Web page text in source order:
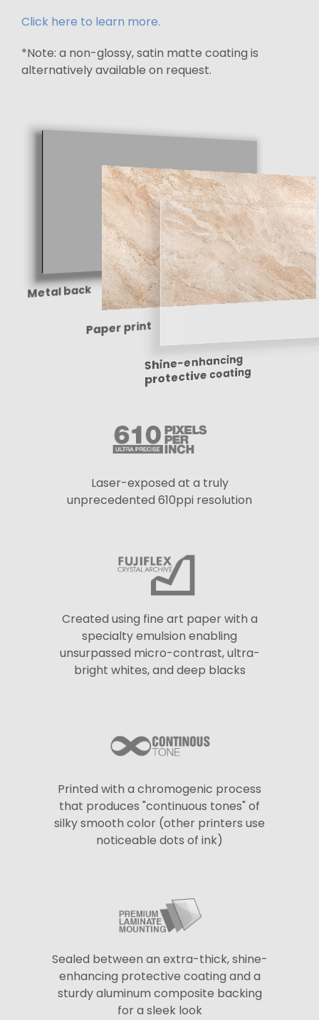
Click here to learn more.
*Note: a non-glossy, satin matte coating is
alternatively available on request.
Metal back
Paper print
Shine-enhancing
protective coating
Laser-exposed at a truly
unprecedented 610ppi resolution
Created using fine art paper with a
specialty emulsion enabling
unsurpassed micro-contrast, ultra-
bright whites, and deep blacks
Printed with a chromogenic process
that produces "continuous tones" of
silky smooth color (other printers use
noticeable dots of ink)
Sealed between an extra-thick, shine-
enhancing protective coating and a
sturdy aluminum composite backing
for a sleek look